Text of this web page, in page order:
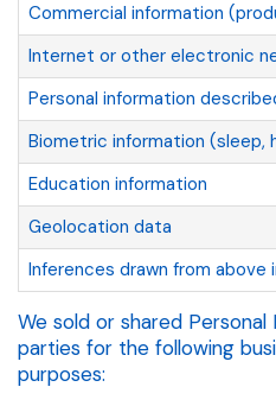
Commercial information
Internet or other electronic
Personal information
Biometric information
Education information
Geolocation data
Inferences drawn from
We sold or shared
parties for the following
purposes: